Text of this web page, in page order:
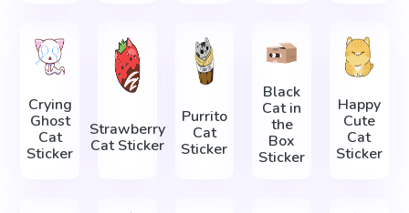
Crying
Ghost
Cat
Sticker
Strawberry
Cat Sticker
Purrito
Cat
Sticker
Black
Cat in
the
Box
Sticker
Happy
Cute
Cat
Sticker